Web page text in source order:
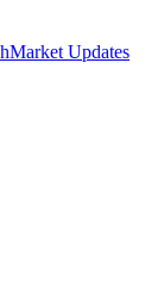
Market Updates